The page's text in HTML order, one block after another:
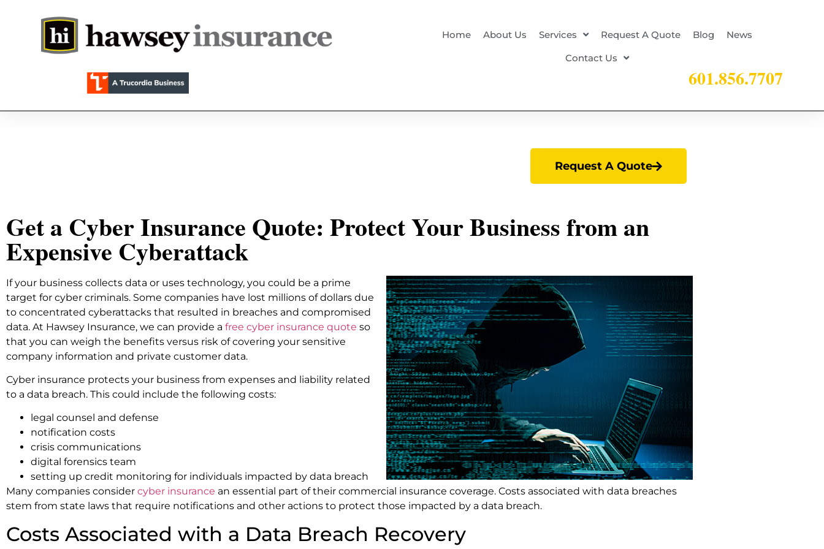
Home About Us Services Request A Quote Blog
News
Contact Us
601.856.7707
Request A Quote
Get a Cyber Insurance Quote: Protect Your Business from an
Expensive Cyberattack
If your business collects data or uses technology, you could be a prime
target for cyber criminals. Some companies have lost millions of dollars due
to concentrated cyberattacks that resulted in breaches and compromised
data. At Hawsey Insurance, we can provide a free cyber insurance quote so
that you can weigh the benefits versus risk of covering your sensitive
company information and private customer data.
Cyber insurance protects your business from expenses and liability related
to a data breach. This could include the following costs:
legal counsel and defense
notification costs
crisis communications
digital forensics team
setting up credit monitoring for individuals impacted by data breach
Many companies consider cyber insurance an essential part of their commercial insurance coverage. Costs associated with data breaches
stem from state laws that require notifications and other actions to protect those impacted by a data breach.
Costs Associated with a Data Breach Recovery